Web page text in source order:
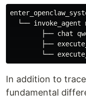
└── invoke_agent
├── chat
├──
In addition to
fundamental